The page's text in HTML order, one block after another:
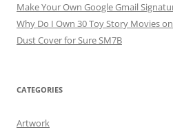
Make Your Own Google Gmail
Why Do I Own 30 Toy Story Movies on
Dust Cover for Sure SM7B
CATEGORIES
Artwork